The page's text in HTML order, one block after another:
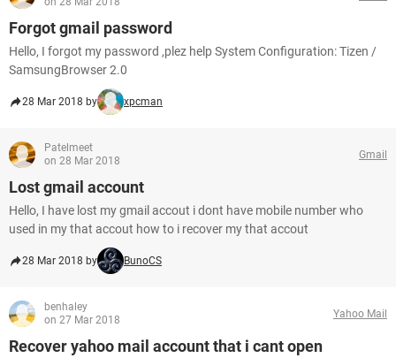
Forgot gmail password
Hello, I forgot my password ,plez help System Configuration: Tizen /
SamsungBrowser 2.0
28 Mar 2018 by xpcman
Patelmeet
on 28 Mar 2018
Gmail
Lost gmail account
Hello, I have lost my gmail accout i dont have mobile number who
used in my that accout how to i recover my that accout
28 Mar 2018 by BunoCS
benhaley
on 27 Mar 2018
Yahoo Mail
Recover yahoo mail account that i cant open